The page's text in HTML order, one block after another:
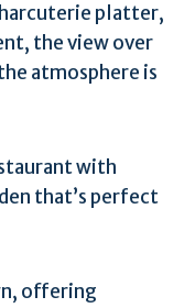
platter,
the view over
atmosphere is
with
that’s perfect
offering